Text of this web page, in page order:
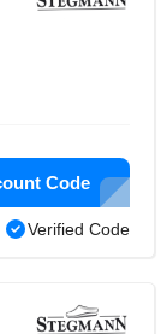
Code
Verified Code